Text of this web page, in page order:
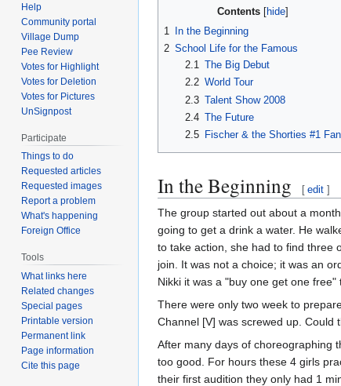
Contents
1
In the Beginning
2 School Life for the Famous
2.1
The Big Debut
2.2 World Tour
2.3 Talent Show 2008
2.4 The Future
2.5
Fischer & the Shorties #1 Fan
In the Beginning [ edit ]
The group started out about a
going to get a drink a water. He
to take action, she had to find three
join. It was not a choice; it was an
Nikki it was a "buy one get one
There were only two week to
Channel [V] was screwed up. Could
After many days of choreographing
too good. For hours these 4 girls
their first audition they only had 1
Help
Community portal
Village Dump
Pee Review
Votes for Highlight
Votes for Deletion
Votes for Pictures
UnSignpost
Participate
Things to do
Requested articles
Requested images
Report a problem
What's happening
Foreign Office
Tools
What links here
Related changes
Special pages
Printable version
Permanent link
Page information
Cite this page